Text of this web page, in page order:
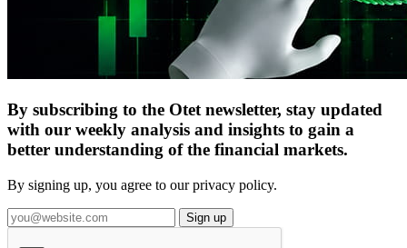
By subscribing to the Otet newsletter, stay updated
with our weekly analysis and insights to gain a
better understanding of the financial markets.
By signing up, you agree to our privacy policy.
Sign up